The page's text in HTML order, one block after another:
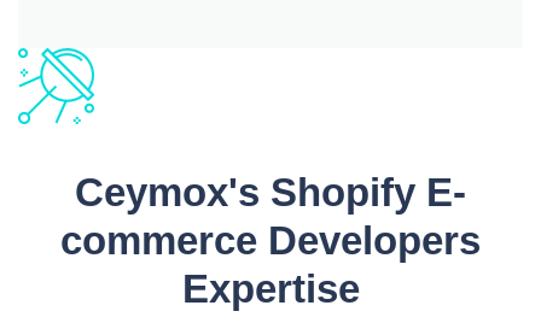
Ceymox's Shopify E-
commerce Developers
Expertise